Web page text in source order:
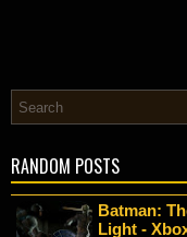
RANDOM POSTS
Batman:
Light -